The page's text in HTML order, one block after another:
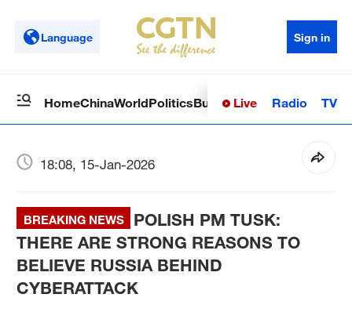
Language Sign in
HomeChinaWorldPoliticsBusinessSci-TechHealth
Live Radio TV
18:08, 15-Jan-2026
BREAKING NEWS
POLISH PM TUSK:
THERE ARE STRONG REASONS TO
BELIEVE RUSSIA BEHIND
CYBERATTACK